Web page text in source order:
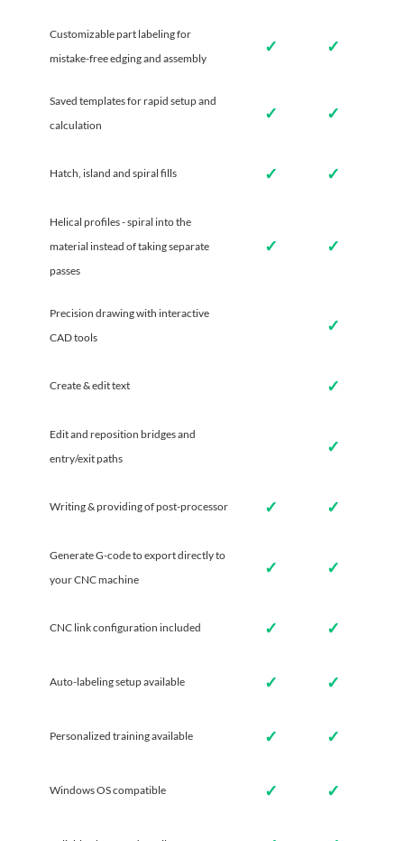
Customizable part labeling for
mistake-free edging and assembly
✓ ✓
Saved templates for rapid setup and
calculation
✓ ✓
Hatch, island and spiral fills ✓ ✓
Helical profiles - spiral into the
material instead of taking separate
passes
✓ ✓
Precision drawing with interactive
CAD tools
✓
Create & edit text ✓
Edit and reposition bridges and
entry/exit paths
✓
Writing & providing of post-processor ✓ ✓
Generate G-code to export directly to
your CNC machine
✓ ✓
CNC link configuration included ✓ ✓
Auto-labeling setup available ✓ ✓
Personalized training available ✓ ✓
Windows OS compatible ✓ ✓